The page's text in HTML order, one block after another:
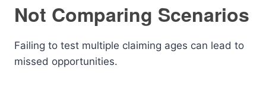
Not Comparing Scenarios
Failing to test multiple claiming ages can lead to
missed opportunities.